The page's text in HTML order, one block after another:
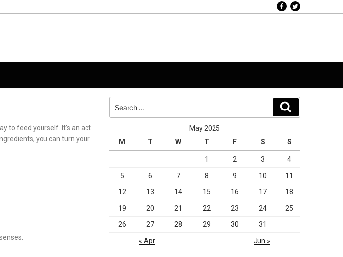
facebook
twitter
to feed yourself. It’s an act
you can turn your
for:
May 2025
M
T W T F S S
1 2 3 4
5 6 7 8 9 10 11
12 13 14 15 16 17 18
19 20 21 22 23 24 25
26 27 28 29 30 31
« Apr Jun »